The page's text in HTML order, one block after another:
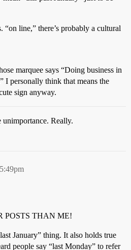
line,” there’s probably a cultural
marquee says “Doing business in
I personally think that means the
sign anyway.
Really.
POSTS THAN ME!
January” thing. It also holds true
people say “last Monday” to refer